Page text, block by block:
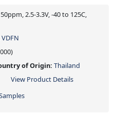
2.5-3.3V, -40 to 125C,
VDFN
of Origin: Thailand
View Product Details